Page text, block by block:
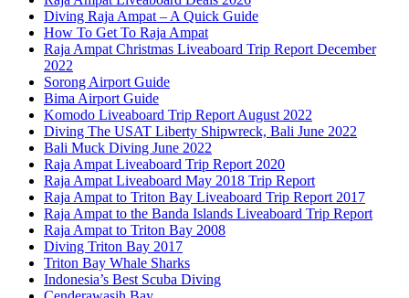
Diving Raja Ampat – A Quick Guide
How To Get To Raja Ampat
Raja Ampat Christmas Liveaboard Trip Report December
2022
Sorong Airport Guide
Bima Airport Guide
Komodo Liveaboard Trip Report August 2022
Diving The USAT Liberty Shipwreck, Bali June 2022
Bali Muck Diving June 2022
Raja Ampat Liveaboard Trip Report 2020
Raja Ampat Liveaboard May 2018 Trip Report
Raja Ampat to Triton Bay Liveaboard Trip Report 2017
Raja Ampat to the Banda Islands Liveaboard Trip Report
Raja Ampat to Triton Bay 2008
Diving Triton Bay 2017
Triton Bay Whale Sharks
Indonesia’s Best Scuba Diving